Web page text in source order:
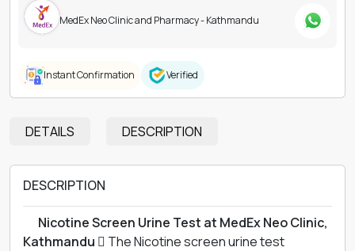
MedEx Neo Clinic and Pharmacy - Kathmandu
Instant Confirmation Verified
DETAILS DESCRIPTION
DESCRIPTION
離 Nicotine Screen Urine Test at MedEx Neo Clinic,
Kathmandu  The Nicotine screen urine test